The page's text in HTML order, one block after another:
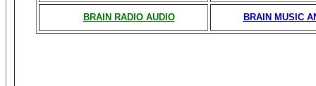
BRAIN RADIO AUDIO BRAIN MUSIC